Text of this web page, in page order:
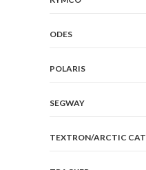
ODES
POLARIS
SEGWAY
TEXTRON/ARCTIC CAT